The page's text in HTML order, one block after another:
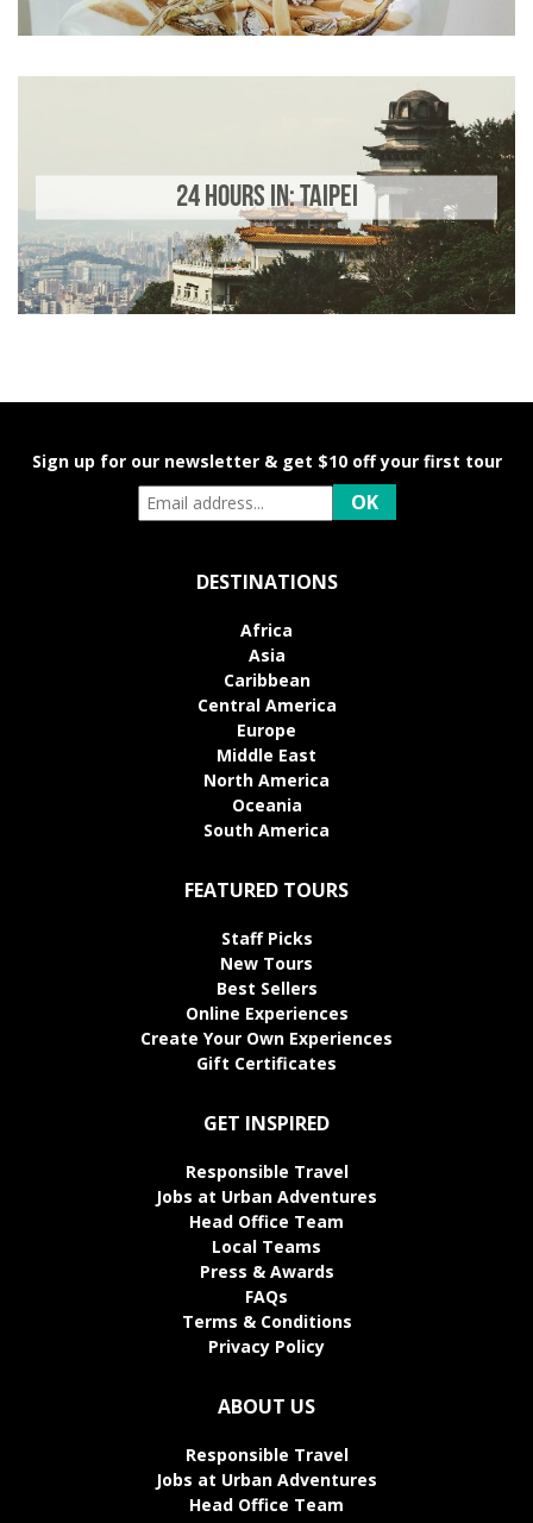
24 HOURS IN: TAIPEI
Sign up for our newsletter & get $10 off your first tour
DESTINATIONS
Africa
Asia
Caribbean
Central America
Europe
Middle East
North America
Oceania
South America
FEATURED TOURS
Staff Picks
New Tours
Best Sellers
Online Experiences
Create Your Own Experiences
Gift Certificates
GET INSPIRED
Responsible Travel
Jobs at Urban Adventures
Head Office Team
Local Teams
Press & Awards
FAQs
Terms & Conditions
Privacy Policy
ABOUT US
Responsible Travel
Jobs at Urban Adventures
Head Office Team